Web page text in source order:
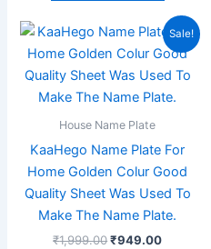
Sale!
House Name Plate
KaaHego Name Plate For
Home Golden Colur Good
Quality Sheet Was Used To
Make The Name Plate.
₹1,999.00
Original
was:
₹1,999.00.
₹949.00
Current
price
is:
₹949.00.